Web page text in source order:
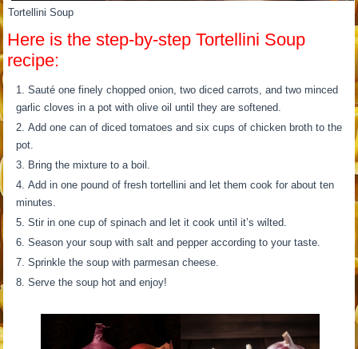
Tortellini Soup
Here is the step-by-step Tortellini Soup
recipe:
Sauté one finely chopped onion, two diced carrots, and two minced
garlic cloves in a pot with olive oil until they are softened.
Add one can of diced tomatoes and six cups of chicken broth to the
pot.
Bring the mixture to a boil.
Add in one pound of fresh tortellini and let them cook for about ten
minutes.
Stir in one cup of spinach and let it cook until it’s wilted.
Season your soup with salt and pepper according to your taste.
Sprinkle the soup with parmesan cheese.
Serve the soup hot and enjoy!